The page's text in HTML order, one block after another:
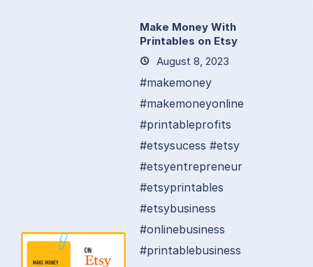
Make Money With
Printables on Etsy
August 8, 2023
#makemoney
#makemoneyonline
#printableprofits
#etsysucess #etsy
#etsyentrepreneur
#etsyprintables
#etsybusiness
#onlinebusiness
#printablebusiness